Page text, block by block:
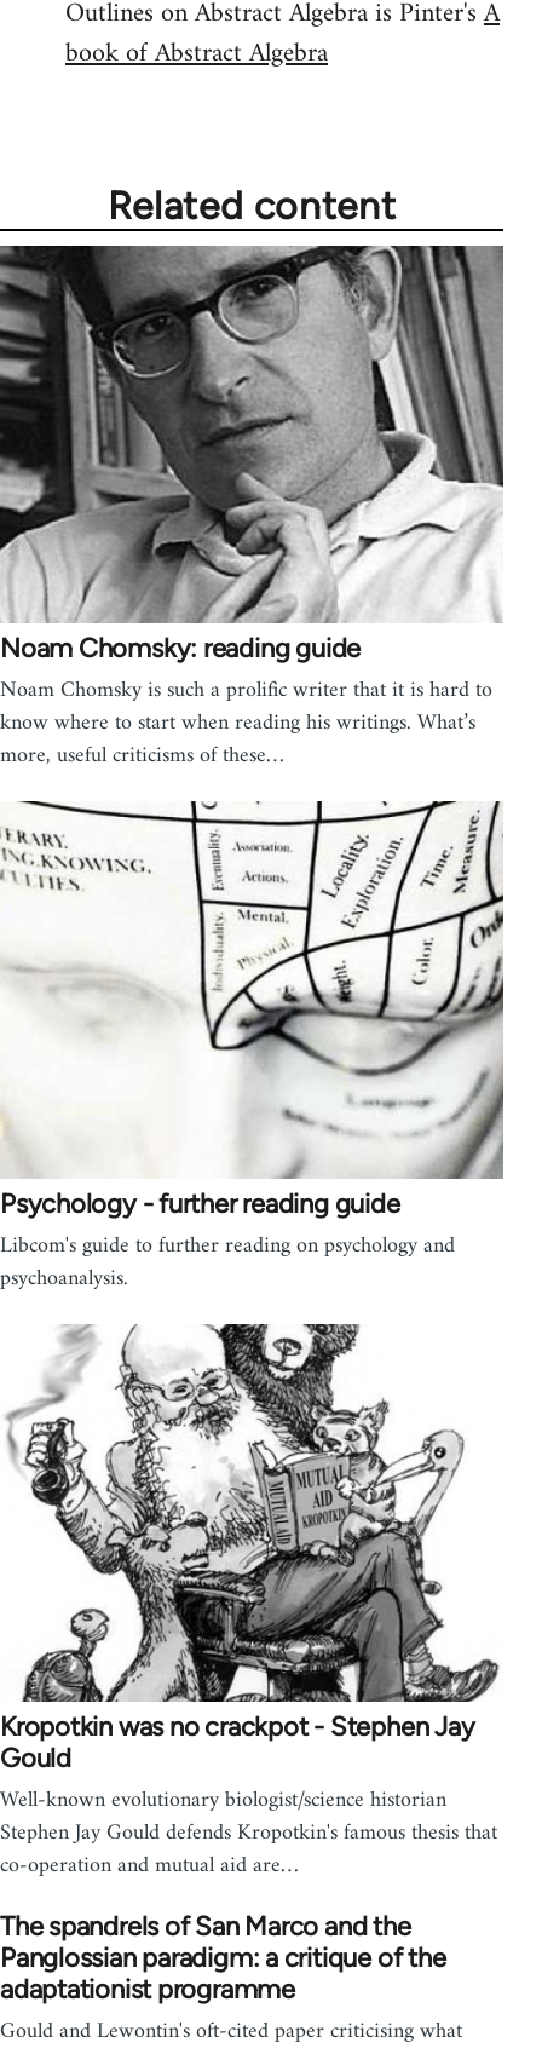
Outlines on Abstract Algebra is Pinter'sA
book of Abstract Algebra
Related content
Noam Chomsky: reading guide
Noam Chomsky is such a prolific writer that it is hard to
know where to start when reading his writings. What’s
more, useful criticisms of these…
Psychology - further reading guide
Libcom's guide to further reading on psychology and
psychoanalysis.
Kropotkin was no crackpot - Stephen Jay
Gould
Well-known evolutionary biologist/science historian
Stephen Jay Gould defends Kropotkin's famous thesis that
co-operation and mutual aid are…
The spandrels of San Marco and the
Panglossian paradigm: a critique of the
adaptationist programme
Gould and Lewontin's oft-cited paper criticising what